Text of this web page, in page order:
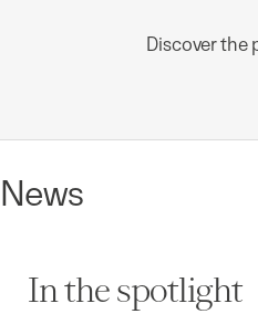
Discover the
In the spotlight
News